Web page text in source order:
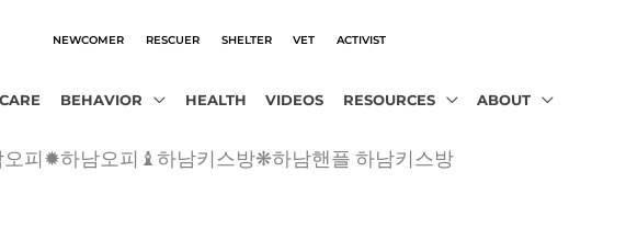
NEWCOMER RESCUER SHELTER VET ACTIVIST
CARE BEHAVIOR HEALTH VIDEOS RESOURCES ABOUT
오피✹하남오피♝하남키스방❋하남핸플 하남키스방